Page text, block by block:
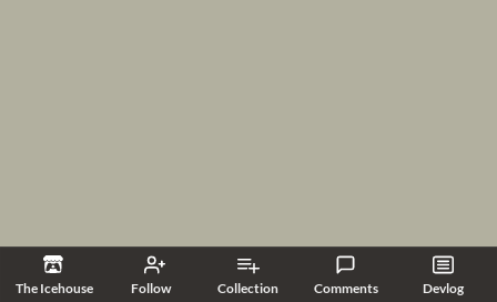
The Icehouse Follow Collection Comments Devlog